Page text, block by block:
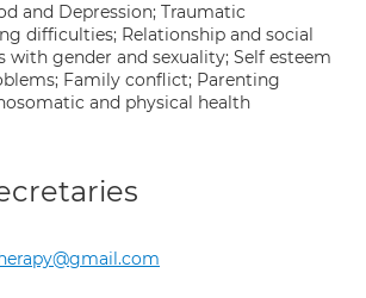
and Depression; Traumatic
difficulties; Relationship and social
with gender and sexuality; Self esteem
Family conflict; Parenting
and physical health